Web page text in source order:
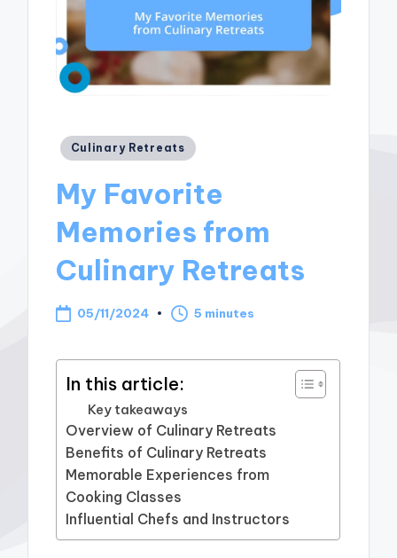
Posted
Culinary Retreats
My Favorite
Memories from
Culinary Retreats
05/11/2024 5 minutes
In this article:
Key takeaways
Overview of Culinary Retreats
Benefits of Culinary Retreats
Memorable Experiences from
Cooking Classes
Influential Chefs and Instructors